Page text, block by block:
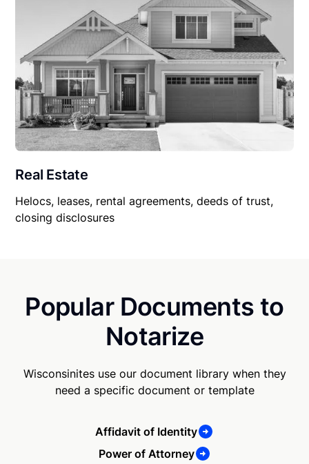
Real Estate
Helocs, leases, rental agreements, deeds of trust,
closing disclosures
Popular Documents to
Notarize
Wisconsinites use our document library when they
need a specific document or template
Affidavit of Identity
Power of Attorney